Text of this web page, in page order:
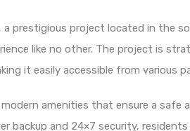
a prestigious project located in the
like no other. The project is
it easily accessible from various
amenities that ensure a safe
backup and 24×7 security,